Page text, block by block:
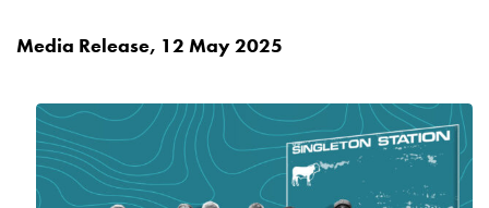
Media Release, 12 May 2025